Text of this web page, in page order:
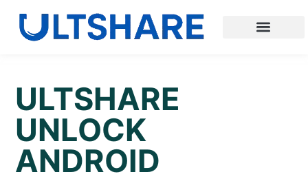
ULTSHARE
UNLOCK
ANDROID